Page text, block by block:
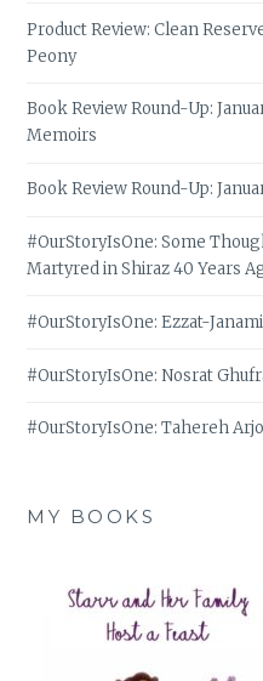
Product Review: Clean
Peony
Book Review Round-Up:
Memoirs
Book Review Round-Up:
#OurStoryIsOne: Some
Martyred in Shiraz 40 Years
#OurStoryIsOne: Ezzat-
#OurStoryIsOne: Nosrat
#OurStoryIsOne: Tahereh
MY BOOKS